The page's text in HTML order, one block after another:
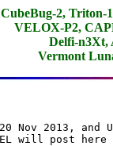
CubeBug-2, Triton-
VELOX-P2,
Delfi-n3Xt,
Vermont
20 Nov 2013,
will post